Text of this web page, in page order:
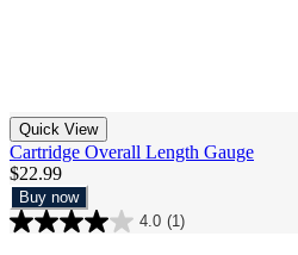
Quick View
Cartridge Overall Length Gauge
$22.99
Buy now
4.0 (1)